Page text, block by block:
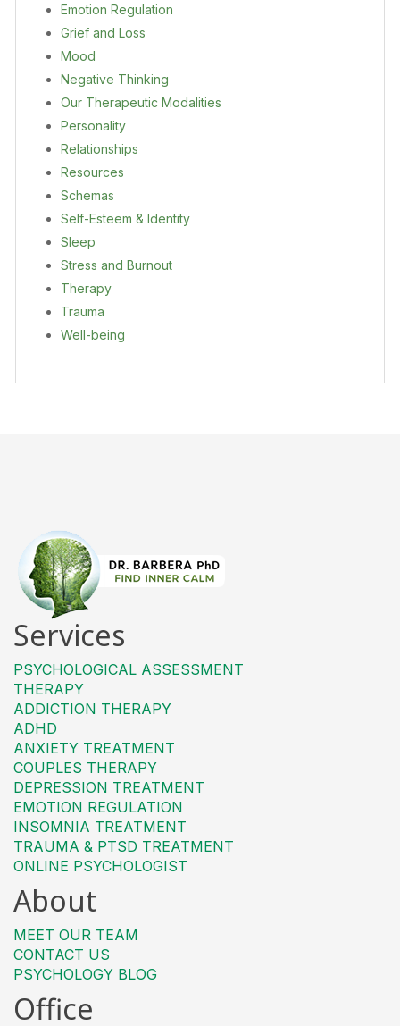
Emotion Regulation
Grief and Loss
Mood
Negative Thinking
Our Therapeutic Modalities
Personality
Relationships
Resources
Schemas
Self-Esteem & Identity
Sleep
Stress and Burnout
Therapy
Trauma
Well-being
Services
PSYCHOLOGICAL ASSESSMENT
THERAPY
ADDICTION THERAPY
ADHD
ANXIETY TREATMENT
COUPLES THERAPY
DEPRESSION TREATMENT
EMOTION REGULATION
INSOMNIA TREATMENT
TRAUMA & PTSD TREATMENT
ONLINE PSYCHOLOGIST
About
MEET OUR TEAM
CONTACT US
PSYCHOLOGY BLOG
Office